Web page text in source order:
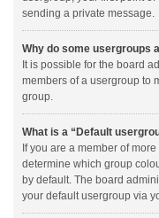
sending a private message.
Why do some usergroups
It is possible for the board
members of a usergroup to
group.
What is a “Default
If you are a member of
determine which group
by default. The board
your default usergroup via